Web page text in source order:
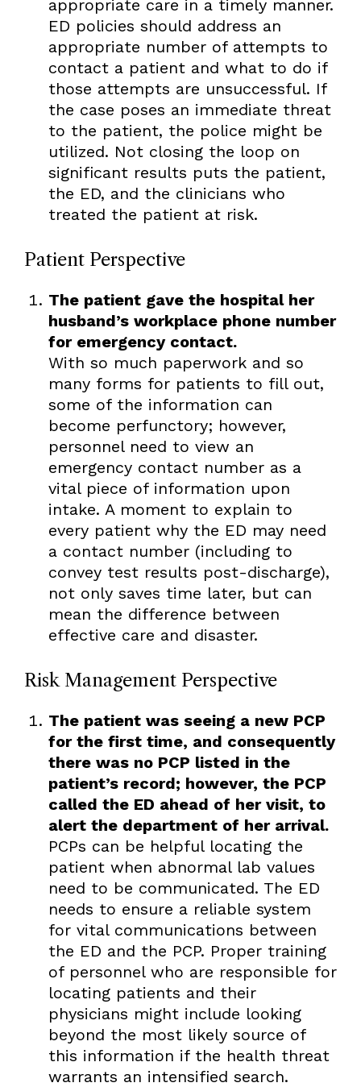
appropriate care in a timely manner.
ED policies should address an
appropriate number of attempts to
contact a patient and what to do if
those attempts are unsuccessful. If
the case poses an immediate threat
to the patient, the police might be
utilized. Not closing the loop on
significant results puts the patient,
the ED, and the clinicians who
treated the patient at risk.
Patient Perspective
The patient gave the hospital her
husband’s workplace phone number
for emergency contact.
With so much paperwork and so
many forms for patients to fill out,
some of the information can
become perfunctory; however,
personnel need to view an
emergency contact number as a
vital piece of information upon
intake. A moment to explain to
every patient why the ED may need
a contact number (including to
convey test results post-discharge),
not only saves time later, but can
mean the difference between
effective care and disaster.
Risk Management Perspective
The patient was seeing a new PCP
for the first time, and consequently
there was no PCP listed in the
patient’s record; however, the PCP
called the ED ahead of her visit, to
alert the department of her arrival.
PCPs can be helpful locating the
patient when abnormal lab values
need to be communicated. The ED
needs to ensure a reliable system
for vital communications between
the ED and the PCP. Proper training
of personnel who are responsible for
locating patients and their
physicians might include looking
beyond the most likely source of
this information if the health threat
warrants an intensified search.